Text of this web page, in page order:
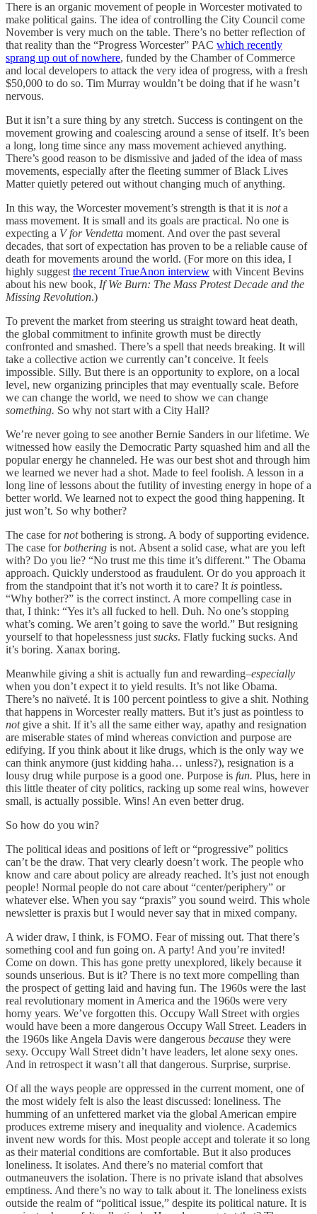
There is an organic movement of people in Worcester motivated to
make political gains. The idea of controlling the City Council come
November is very much on the table. There’s no better reflection of
that reality than the “Progress Worcester” PAC which recently
sprang up out of nowhere, funded by the Chamber of Commerce
and local developers to attack the very idea of progress, with a fresh
$50,000 to do so. Tim Murray wouldn’t be doing that if he wasn’t
nervous.
But it isn’t a sure thing by any stretch. Success is contingent on the
movement growing and coalescing around a sense of itself. It’s been
a long, long time since any mass movement achieved anything.
There’s good reason to be dismissive and jaded of the idea of mass
movements, especially after the fleeting summer of Black Lives
Matter quietly petered out without changing much of anything.
In this way, the Worcester movement’s strength is that it is nota
mass movement. It is small and its goals are practical. No one is
expecting a V for Vendetta moment. And over the past several
decades, that sort of expectation has proven to be a reliable cause of
death for movements around the world. (For more on this idea, I
highly suggest the recent TrueAnon interview with Vincent Bevins
about his new book, If We Burn: The Mass Protest Decade and the
Missing Revolution.)
To prevent the market from steering us straight toward heat death,
the global commitment to infinite growth must be directly
confronted and smashed. There’s a spell that needs breaking. It will
take a collective action we currently can’t conceive. It feels
impossible. Silly. But there is an opportunity to explore, on a local
level, new organizing principles that may eventually scale. Before
we can change the world, we need to show we can change
something. So why not start with a City Hall?
We’re never going to see another Bernie Sanders in our lifetime. We
witnessed how easily the Democratic Party squashed him and all the
popular energy he channeled. He was our best shot and through him
we learned we never had a shot. Made to feel foolish. A lesson in a
long line of lessons about the futility of investing energy in hope of a
better world. We learned not to expect the good thing happening. It
just won’t. So why bother?
The case fornotbothering is strong. A body of supporting evidence.
The case forbothering is not. Absent a solid case, what are you left
with? Do you lie? “No trust me this time it’s different.” The Obama
approach. Quickly understood as fraudulent. Or do you approach it
from the standpoint that it’s not worth it to care? It is pointless.
“Why bother?” is the correct instinct. A more compelling case in
that, I think: “Yes it’s all fucked to hell. Duh. No one’s stopping
what’s coming. We aren’t going to save the world.” But resigning
yourself to that hopelessness just sucks. Flatly fucking sucks. And
it’s boring. Xanax boring.
Meanwhile giving a shit is actually fun and rewarding–especially
when you don’t expect it to yield results. It’s not like Obama.
There’s no naïveté. It is 100 percent pointless to give a shit. Nothing
that happens in Worcester really matters. But it’s just as pointless to
not give a shit. If it’s all the same either way, apathy and resignation
are miserable states of mind whereas conviction and purpose are
edifying. If you think about it like drugs, which is the only way we
can think anymore (just kidding haha… unless?), resignation is a
lousy drug while purpose is a good one. Purpose is fun. Plus, here in
this little theater of city politics, racking up some real wins, however
small, is actually possible. Wins! An even better drug.
So how do you win?
The political ideas and positions of left or “progressive” politics
can’t be the draw. That very clearly doesn’t work. The people who
know and care about policy are already reached. It’s just not enough
people! Normal people do not care about “center/periphery” or
whatever else. When you say “praxis” you sound weird. This whole
newsletter is praxis but I would never say that in mixed company.
A wider draw, I think, is FOMO. Fear of missing out. That there’s
something cool and fun going on. A party! And you’re invited!
Come on down. This has gone pretty unexplored, likely because it
sounds unserious. But is it? There is no text more compelling than
the prospect of getting laid and having fun. The 1960s were the last
real revolutionary moment in America and the 1960s were very
horny years. We’ve forgotten this. Occupy Wall Street with orgies
would have been a more dangerous Occupy Wall Street. Leaders in
the 1960s like Angela Davis were dangerous because they were
sexy. Occupy Wall Street didn’t have leaders, let alone sexy ones.
And in retrospect it wasn’t all that dangerous. Surprise, surprise.
Of all the ways people are oppressed in the current moment, one of
the most widely felt is also the least discussed: loneliness. The
humming of an unfettered market via the global American empire
produces extreme misery and inequality and violence. Academics
invent new words for this. Most people accept and tolerate it so long
as their material conditions are comfortable. But it also produces
loneliness. It isolates. And there’s no material comfort that
outmaneuvers the isolation. There is no private island that absolves
emptiness. And there’s no way to talk about it. The loneliness exists
outside the realm of “political issue,” despite its political nature. It is